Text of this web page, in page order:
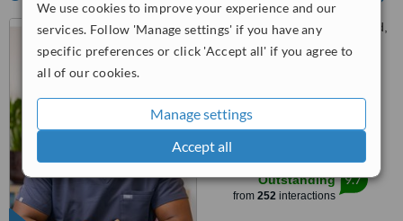
We use cookies to improve your experience and our
services. Follow 'Manage settings' if you have any
specific preferences or click 'Accept all' if you agree to
all of our cookies.
Manage settings
Accept all
Houghton House, New Road,
Gateshead, NE11 0JU
4.8
from3 verifiedreviews
WhatClinic ServiceScore
Outstanding
from 252interactions
9.7